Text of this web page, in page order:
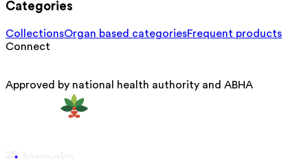
Categories
CollectionsOrgan based categoriesFrequent products
Connect
Approved by national health authority and ABHA